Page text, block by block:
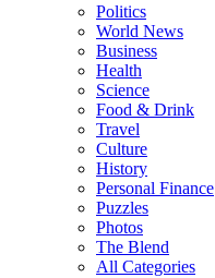
Politics
World News
Business
Health
Science
Food & Drink
Travel
Culture
History
Personal Finance
Puzzles
Photos
The Blend
All Categories